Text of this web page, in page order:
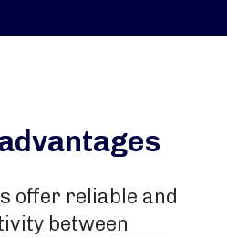
offer reliable and
between